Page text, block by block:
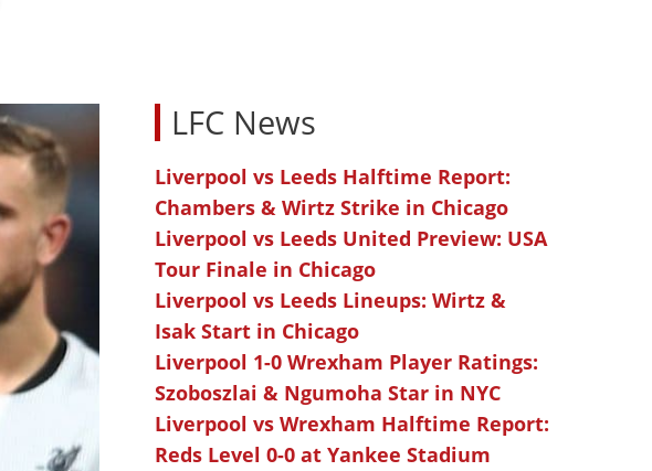
LFC News
Liverpool vs Leeds Halftime Report:
Chambers & Wirtz Strike in Chicago
Liverpool vs Leeds United Preview: USA
Tour Finale in Chicago
Liverpool vs Leeds Lineups: Wirtz &
Isak Start in Chicago
Liverpool 1-0 Wrexham Player Ratings:
Szoboszlai & Ngumoha Star in NYC
Liverpool vs Wrexham Halftime Report:
Reds Level 0-0 at Yankee Stadium